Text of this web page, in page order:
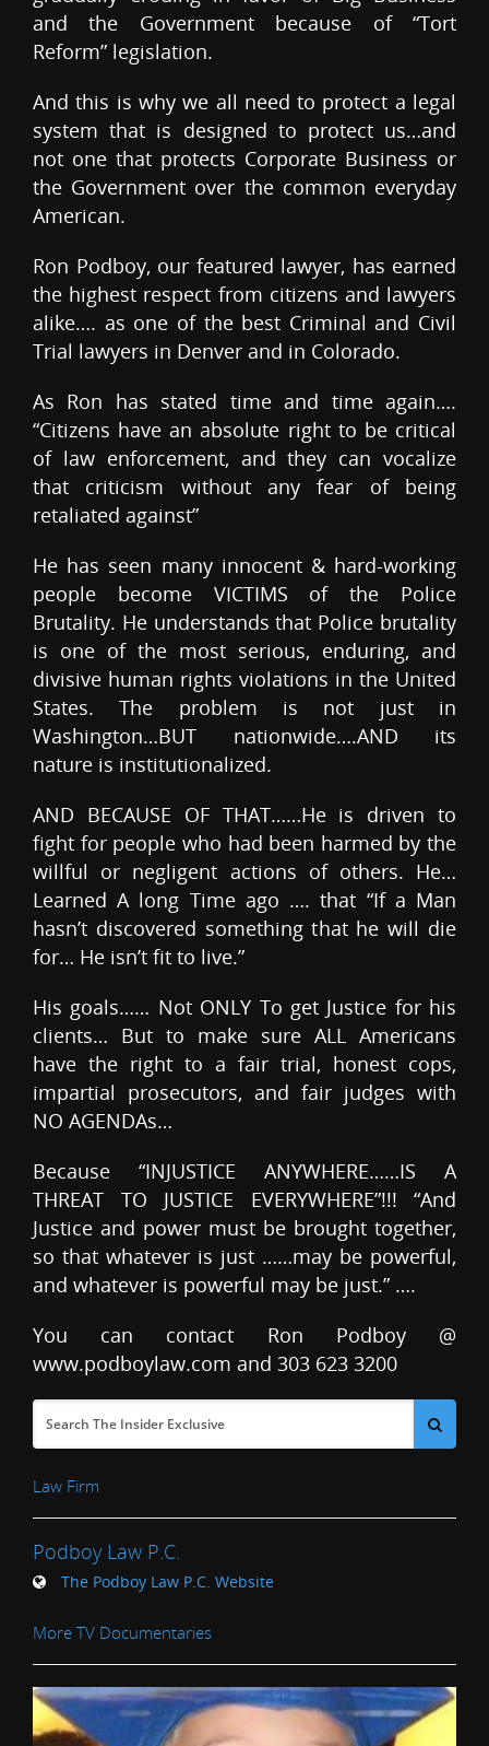
and the Government because of “Tort
Reform” legislation.
And this is why we all need to protect a legal
system that is designed to protect us…and
not one that protects Corporate Business or
the Government over the common everyday
American.
Ron Podboy, our featured lawyer, has earned
the highest respect from citizens and lawyers
alike…. as one of the best Criminal and Civil
Trial lawyers in Denver and in Colorado.
As Ron has stated time and time again….
“Citizens have an absolute right to be critical
of law enforcement, and they can vocalize
that criticism without any fear of being
retaliated against”
He has seen many innocent & hard-working
people become VICTIMS of the Police
Brutality. He understands that Police brutality
is one of the most serious, enduring, and
divisive human rights violations in the United
States. The problem is not just in
Washington…BUT nationwide….AND its
nature is institutionalized.
AND BECAUSE OF THAT……He is driven to
fight for people who had been harmed by the
willful or negligent actions of others. He…
Learned A long Time ago …. that “If a Man
hasn’t discovered something that he will die
for… He isn’t fit to live.”
His goals…… Not ONLY To get Justice for his
clients… But to make sure ALL Americans
have the right to a fair trial, honest cops,
impartial prosecutors, and fair judges with
NO AGENDAs…
Because “INJUSTICE ANYWHERE……IS A
THREAT TO JUSTICE EVERYWHERE”!!! “And
Justice and power must be brought together,
so that whatever is just ……may be powerful,
and whatever is powerful may be just.” ….
You can contact Ron Podboy @
www.podboylaw.com and 303 623 3200
Law Firm
Podboy Law P.C.
The Podboy Law P.C. Website
More TV Documentaries